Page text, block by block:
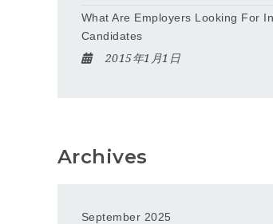
What Are Employers Looking For
Candidates
2015年1月1日
Archives
September 2025